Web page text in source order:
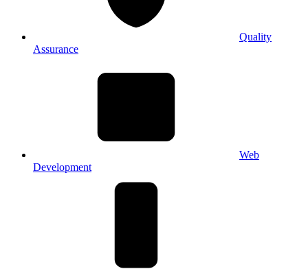
Quality
Assurance
Web
Development